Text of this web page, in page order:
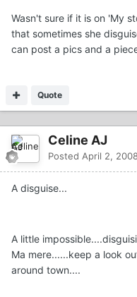
Wasn't sure if it is on 'My
that sometimes she
can post a pics and a
Quote
Celine AJ
Posted April 2,
A disguise...
A little
Ma mere......keep a look
around town....